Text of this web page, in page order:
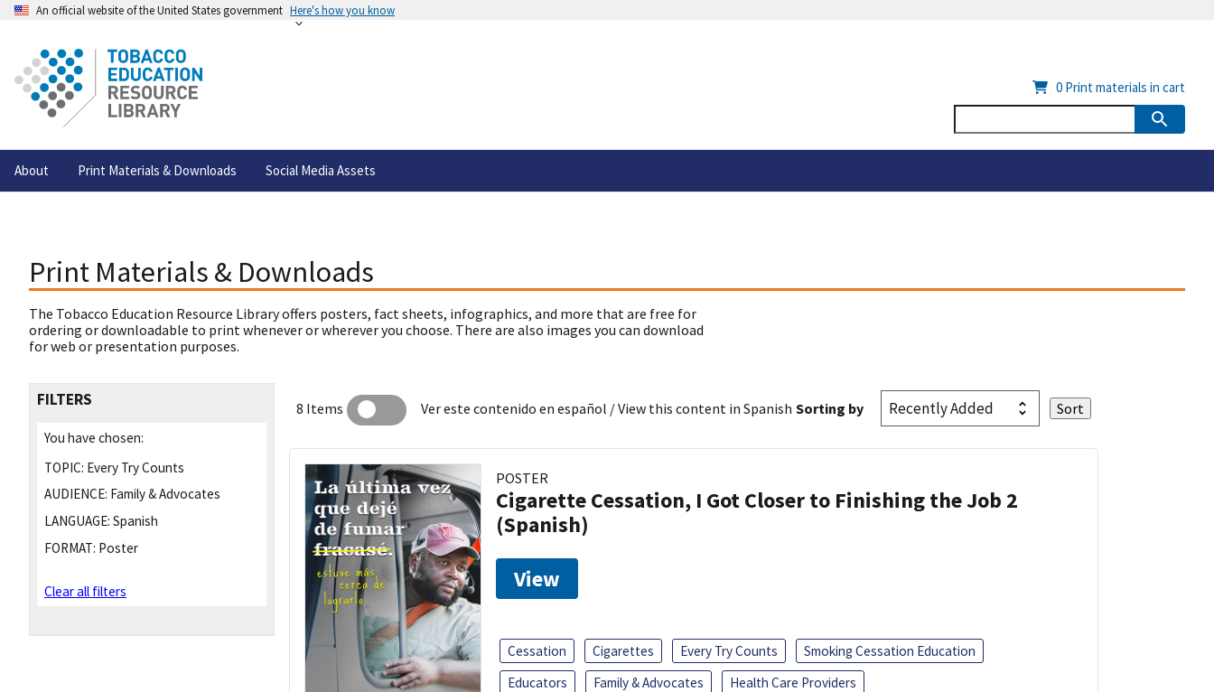
An official website of the United States government Here's how you know
About Print Materials & Downloads Social Media Assets
0 Print materials in cart
Print Materials & Downloads
The Tobacco Education Resource Library offers posters, fact sheets, infographics, and more that are free for
ordering or downloadable to print whenever or wherever you choose. There are also images you can download
for web or presentation purposes.
FILTERS
You have chosen:
TOPIC: Every Try Counts
AUDIENCE: Family & Advocates
LANGUAGE: Spanish
FORMAT: Poster
Clear all filters
8 Items Ver este contenido en español / View this content in Spanish Sorting by
POSTER
Cigarette Cessation, I Got Closer to Finishing the Job 2
(Spanish)
View
Cessation Cigarettes Every Try Counts
Smoking Cessation Education
Educators
Family & Advocates
Health Care Providers